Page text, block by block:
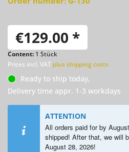
€129.00 *
Content: 1 Stück
Prices incl. VAT plus shipping costs
Ready to ship today,
Delivery time appr. 1-3 workdays
ATTENTION
All orders paid for by
shipped! After that, we will
August28, 2026!